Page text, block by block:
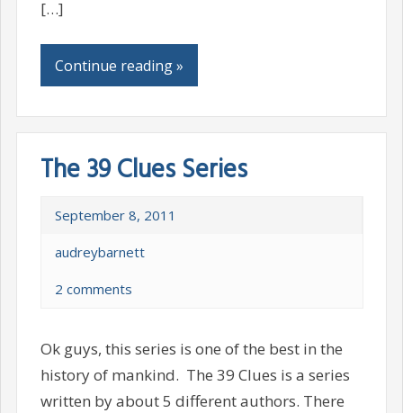
[…]
Continue reading »
The 39 Clues Series
September 8, 2011
audreybarnett
2 comments
Ok guys, this series is one of the best in the
history of mankind. The 39 Clues is a series
written by about 5 different authors. There